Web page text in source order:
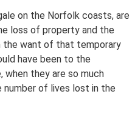
on the Norfolk coasts, are
loss of property and the
the want of that temporary
have been to the
they are so much
of lives lost in the